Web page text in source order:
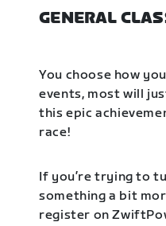
GENERAL
You choose how
events, most will
this epic
race!
If you’re trying to
something a bit
register on